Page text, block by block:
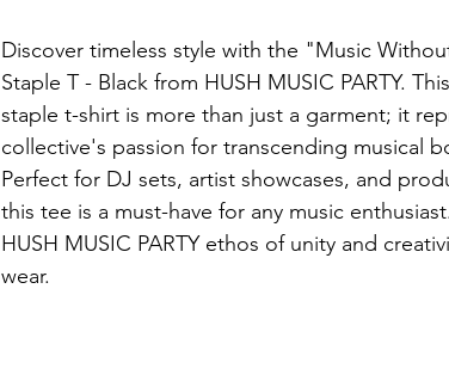
Discover timeless style with the "Music
Staple T - Black from HUSH MUSIC PARTY.
staple t-shirt is more than just a garment; it
collective's passion for transcending musical
Perfect for DJ sets, artist showcases, and
this tee is a must-have for any music
HUSH MUSIC PARTY ethos of unity and
wear.